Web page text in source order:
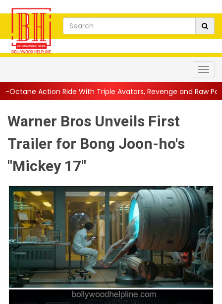
With Triple Avatars, Revenge and Raw Powe...|| Anil
Warner Bros Unveils First
Trailer for Bong Joon-ho's
"Mickey 17"